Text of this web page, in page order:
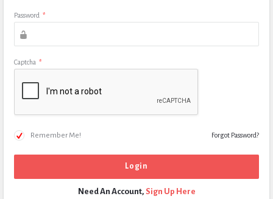
Password *
Captcha *
Remember Me! Forgot Password?
Need An Account, Sign Up Here